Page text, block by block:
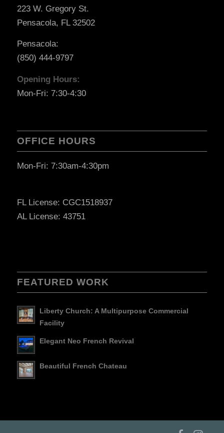
223 W. Gregory St.
Pensacola, FL 32502
Pensacola:
(850) 444-9797
Opening Hours:
Mon-Fri: 7:30-4:30
OFFICE HOURS
Mon-Fri: 7:30am-4:30pm
FL License: CGC1518937
AL License: 43751
FEATURED WORK
Liberty Church: A Multipurpose Commercial
Facility
Elegant Neo French Revival
Beautiful French Chateau